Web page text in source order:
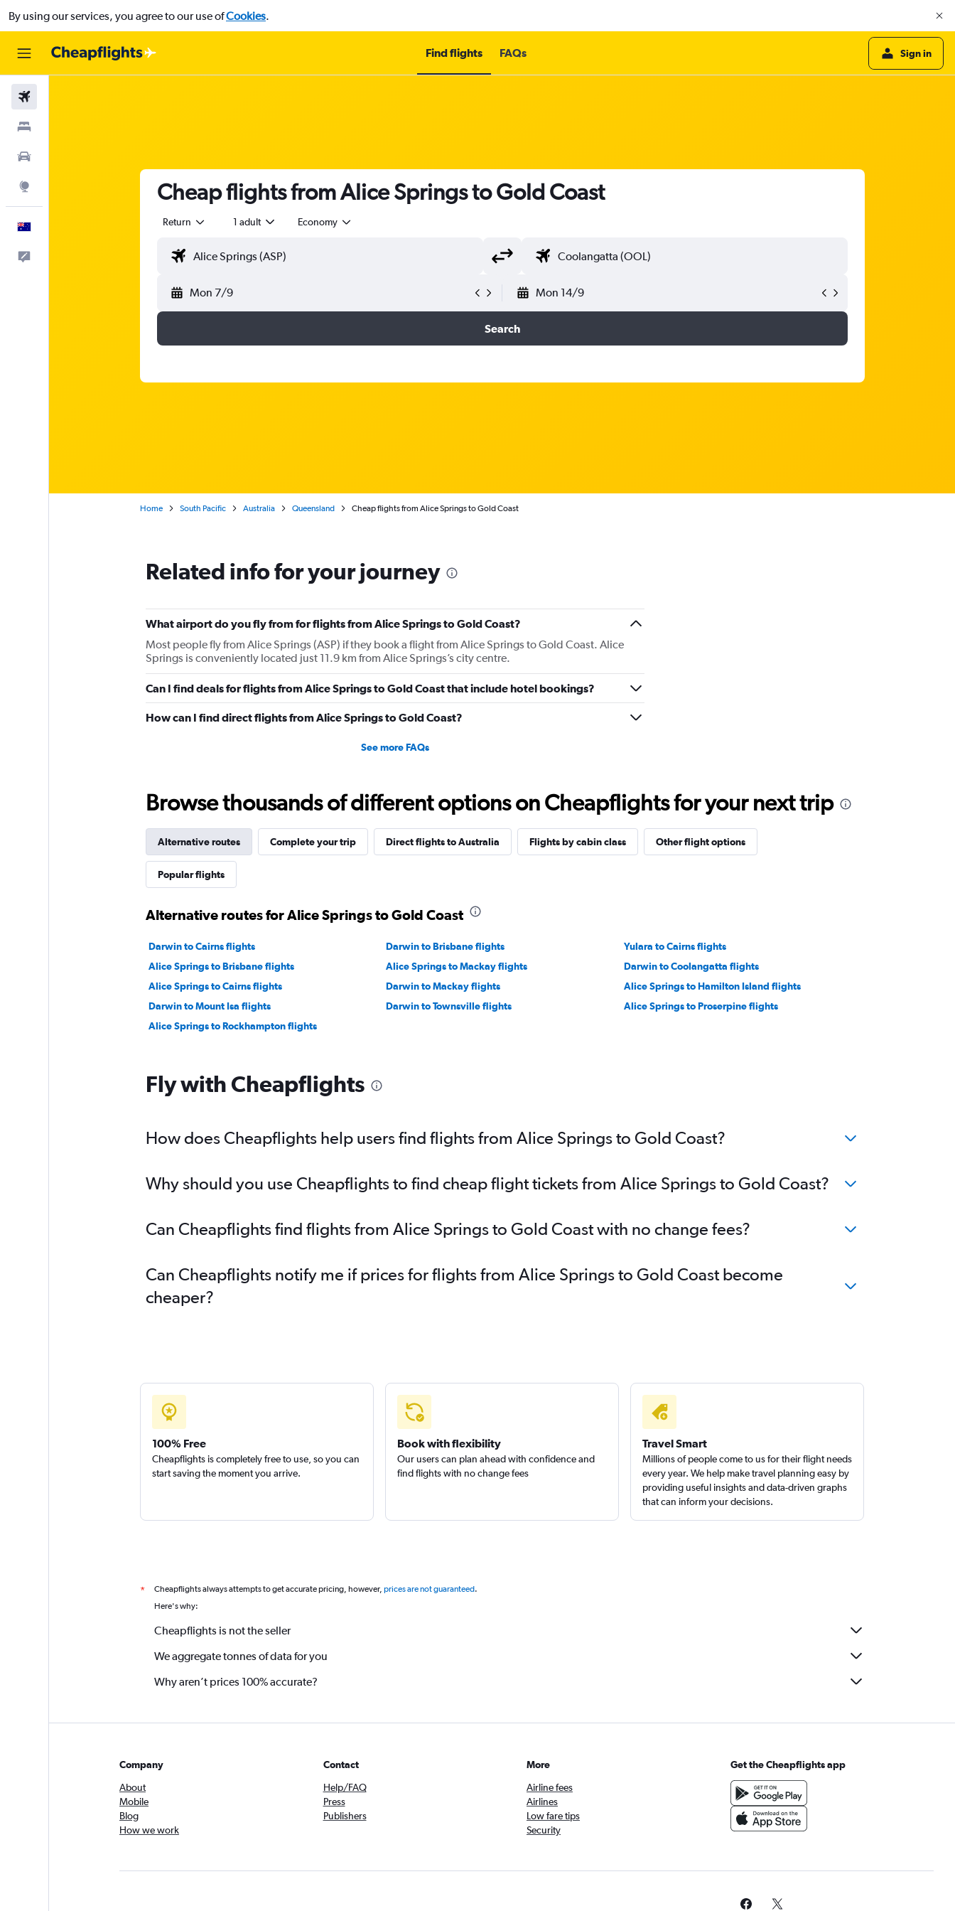
By using our services, you agree to our use ofCookies.
Find flights FAQs Sign in
Cheap flights from Alice Springs to Gold Coast
Return 1 adult Economy
Mon 7/9 Mon 14/9
Search
Home South Pacific Australia Queensland Cheap flights from Alice Springs to Gold Coast
Related info for your journey
What airport do you fly from for flights from Alice Springs to Gold Coast?
Most people fly from Alice Springs (ASP) if they book a flight from Alice Springs to Gold Coast. Alice
Springs is conveniently located just 11.9 km from Alice Springs’s city centre.
Can I find deals for flights from Alice Springs to Gold Coast that include hotel bookings?
How can I find direct flights from Alice Springs to Gold Coast?
See more FAQs
Browse thousands of different options on Cheapflights for your next trip
Alternative routes Complete your trip Direct flights to Australia Flights by cabin class Other flight options
Popular flights
Alternative routes for Alice Springs to Gold Coast
Darwin to Cairns flights Darwin to Brisbane flights
Yulara to Cairns flights
Alice Springs to Brisbane flights
Alice Springs to Mackay flights
Darwin to Coolangatta flights
Alice Springs to Cairns flights
Darwin to Mackay flights
Alice Springs to Hamilton Island flights
Darwin to Mount Isa flights
Darwin to Townsville flights
Alice Springs to Proserpine flights
Alice Springs to Rockhampton flights
Fly with Cheapflights
How does Cheapflights help users find flights from Alice Springs to Gold Coast?
Why should you use Cheapflights to find cheap flight tickets from Alice Springs to Gold Coast?
Can Cheapflights find flights from Alice Springs to Gold Coast with no change fees?
Can Cheapflights notify me if prices for flights from Alice Springs to Gold Coast become
cheaper?
100% Free
Cheapflights is completely free to use, so you can
start saving the moment you arrive.
Book with flexibility
Our users can plan ahead with confidence and
find flights with no change fees
Travel Smart
Millions of people come to us for their flight needs
every year. We help make travel planning easy by
providing useful insights and data-driven graphs
that can inform your decisions.
* Cheapflights always attempts to get accurate pricing, however, prices are not guaranteed.
Here's why:
Cheapflights is not the seller
We aggregate tonnes of data for you
Why aren’t prices 100% accurate?
Company
About
Mobile
Blog
How we work
Contact
Help/FAQ
Press
Publishers
More
Airline fees
Airlines
Low fare tips
Security
Get the Cheapflights app